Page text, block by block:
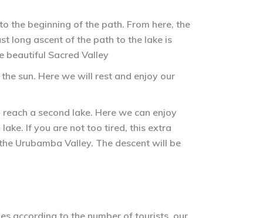
the beginning of the path. From here, the
long ascent of the path to the lake is
beautiful Sacred Valley
sun. Here we will rest and enjoy our
a second lake. Here we can enjoy
If you are not too tired, this extra
Urubamba Valley. The descent will be
according to the number of tourists, our